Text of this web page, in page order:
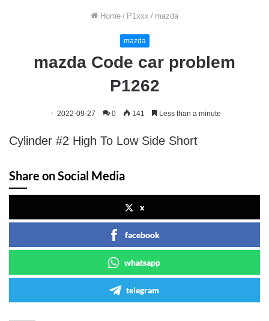
Home / P1xxx / mazda
mazda
mazda Code car problem
P1262
2022-09-27 0 141 Less than a minute
Cylinder #2 High To Low Side Short
Share on Social Media
x
facebook
whatsapp
telegram